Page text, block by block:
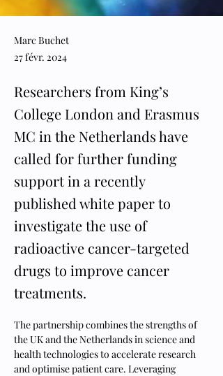
Marc Buchet
27 févr. 2024
Researchers from King’s
College London and Erasmus
MC in the Netherlands have
called for further funding
support in a recently
published white paper to
investigate the use of
radioactive cancer-targeted
drugs to improve cancer
treatments.
The partnership combines the strengths of
the UK and the Netherlands in science and
health technologies to accelerate research
and optimise patient care. Leveraging